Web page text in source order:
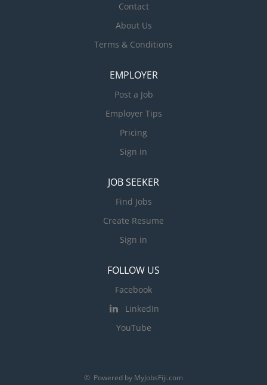
Contact
About Us
Terms & Conditions
EMPLOYER
Post a Job
Employer Tips
Pricing
Sign in
JOB SEEKER
Find Jobs
Create Resume
Sign in
FOLLOW US
Facebook
LinkedIn
YouTube
© Powered by MyJobsFiji.com